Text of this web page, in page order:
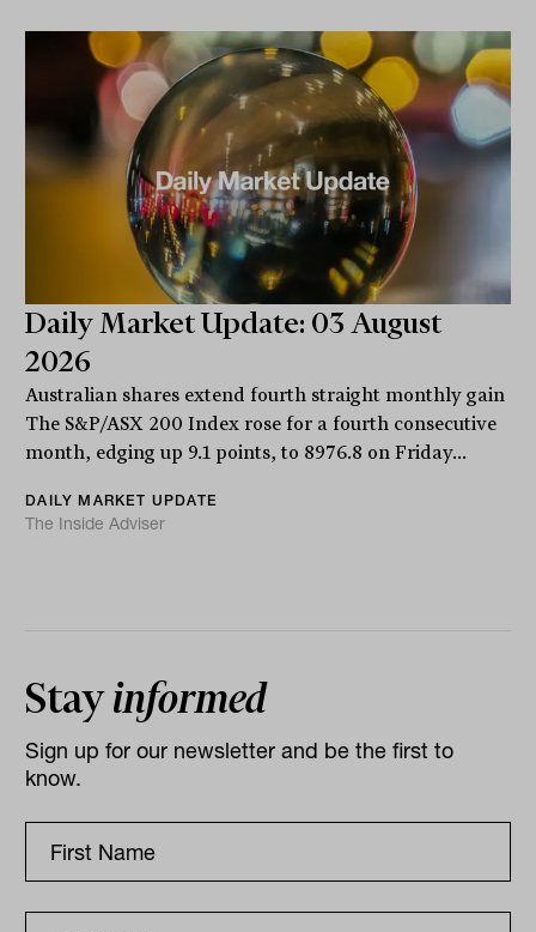
Daily Market Update: 03 August
2026
Australian shares extend fourth straight monthly gain
The S&P/ASX 200 Index rose for a fourth consecutive
month, edging up 9.1 points, to 8976.8 on Friday...
DAILY MARKET UPDATE
The Inside Adviser
Stayinformed
Sign up for our newsletter and be the first to
know.